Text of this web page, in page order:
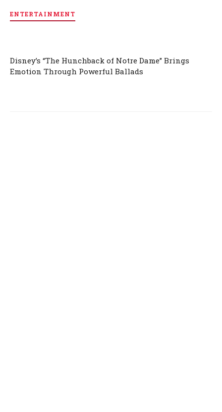
ENTERTAINMENT
Disney’s “The Hunchback of Notre Dame” Brings
Emotion Through Powerful Ballads